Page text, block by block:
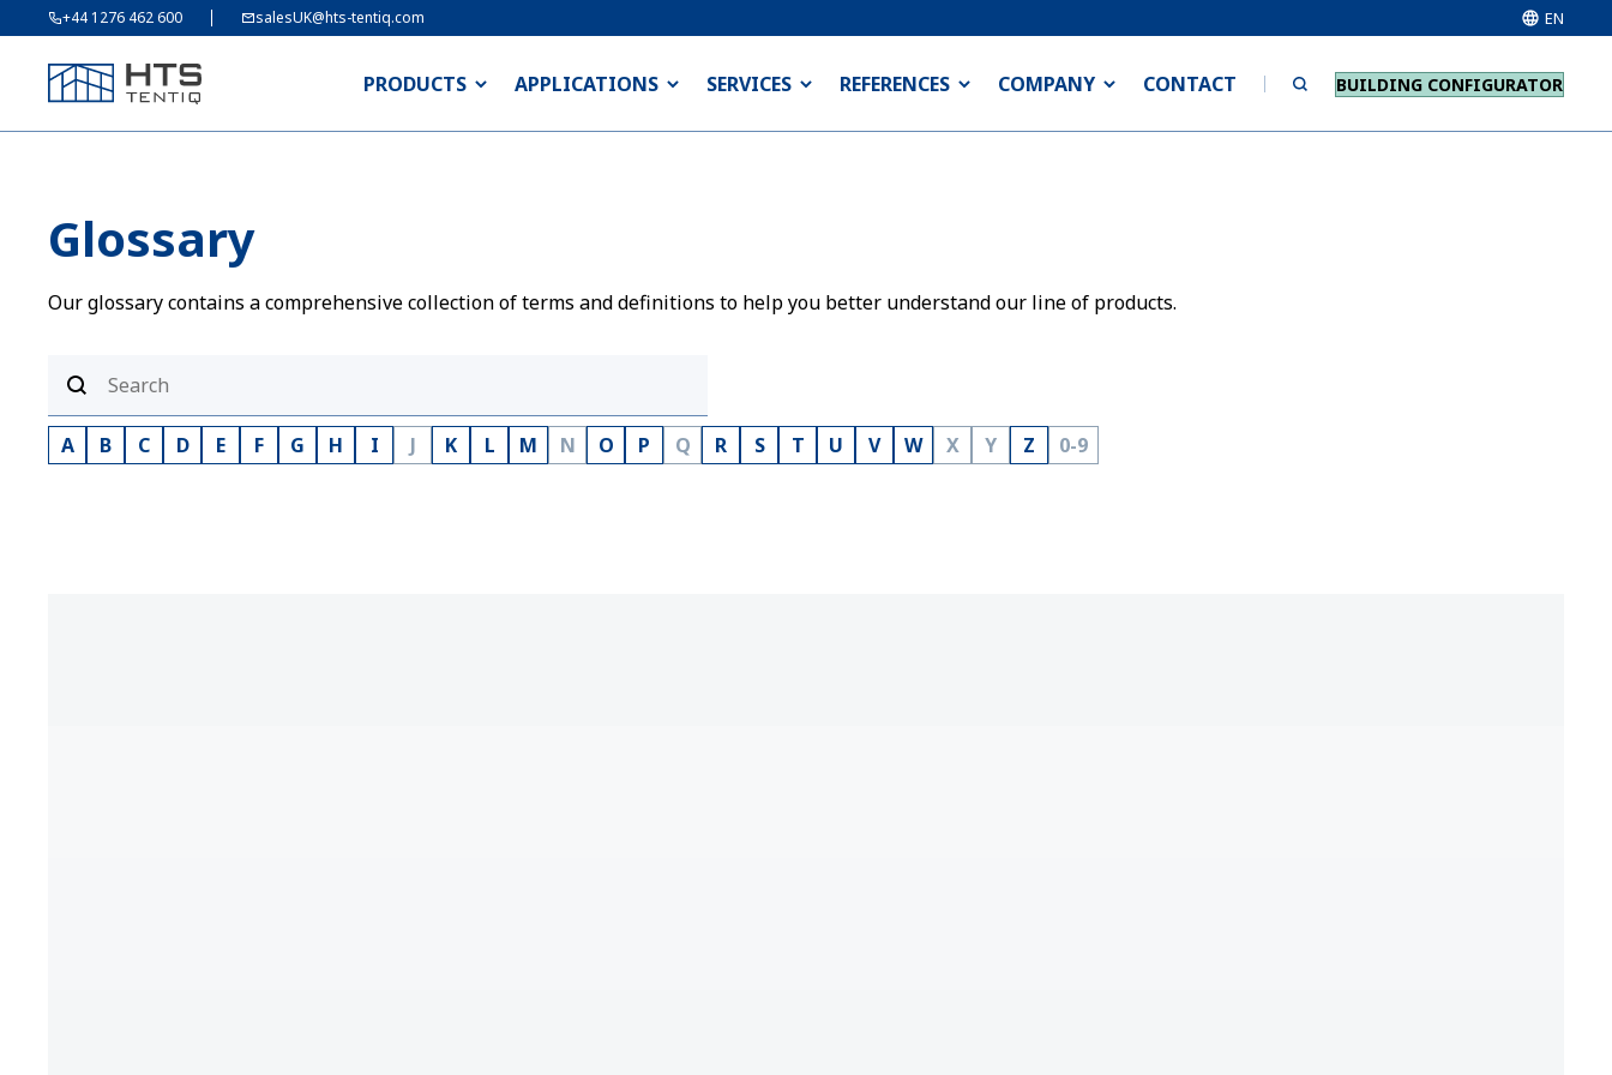
+44 1276 462 600 salesUK@hts-tentiq.com EN
PRODUCTS APPLICATIONS SERVICES REFERENCES COMPANY CONTACT BUILDING CONFIGURATOR
Glossary
Our glossary contains a comprehensive collection of terms and definitions to help you better understand our line of products.
A B C D E F G H I J K L M N O P Q R S T U V W X Y Z 0-9